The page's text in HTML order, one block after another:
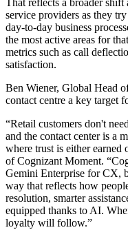
That reflects a broader
service providers as they
day-to-day business
the most active areas for
metrics such as call
satisfaction.
Ben Wiener, Global Head
contact centre a key target
“Retail customers don't
and the contact center is a
where trust is either earned
of Cognizant Moment.
Gemini Enterprise for CX,
way that reflects how
resolution, smarter
equipped thanks to AI.
loyalty will follow.”